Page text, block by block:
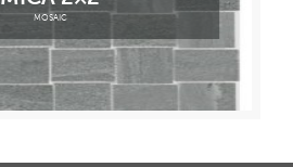
MOSAIC